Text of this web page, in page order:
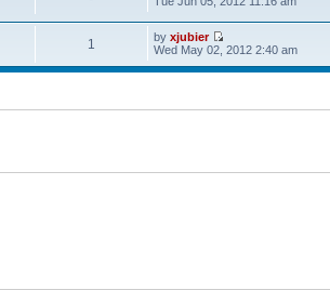
1 byxjubier
Wed May 02, 2012 2:40 am